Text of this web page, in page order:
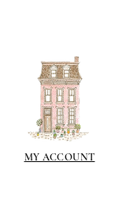
MY ACCOUNT